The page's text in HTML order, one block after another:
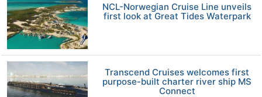
NCL-Norwegian Cruise Line unveils
first look at Great Tides Waterpark
Transcend Cruises welcomes first
purpose-built charter river ship MS
Connect